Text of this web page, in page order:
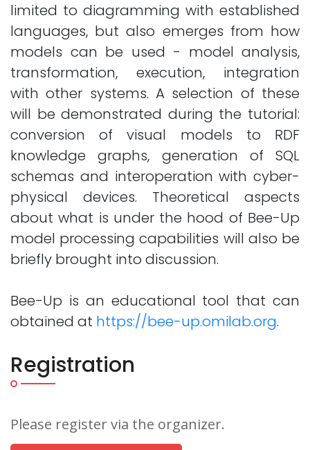
limited to diagramming with established
languages, but also emerges from how
models can be used - model analysis,
transformation, execution, integration
with other systems. A selection of these
will be demonstrated during the tutorial:
conversion of visual models to RDF
knowledge graphs, generation of SQL
schemas and interoperation with cyber-
physical devices. Theoretical aspects
about what is under the hood of Bee-Up
model processing capabilities will also be
briefly brought into discussion.
Bee-Up is an educational tool that can
obtained at https://bee-up.omilab.org.
Registration
Please register via the organizer.